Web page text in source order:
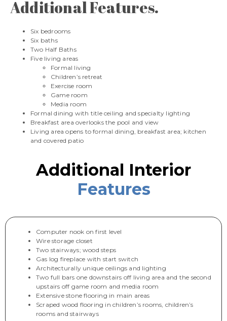
Additional Features.
Six bedrooms
Six baths
Two Half Baths
Five living areas
Formal living
Children’s retreat
Exercise room
Game room
Media room
Formal dining with title ceiling and specialty lighting
Breakfast area overlooks the pool and view
Living area opens to formal dining, breakfast area; kitchen
and covered patio
Additional Interior
Features
Computer nook on first level
Wire storage closet
Two stairways; wood steps
Gas log fireplace with start switch
Architecturally unique ceilings and lighting
Two full bars one downstairs off living area and the second
upstairs off game room and media room
Extensive stone flooring in main areas
Scraped wood flooring in children’s rooms, children’s
rooms and stairways